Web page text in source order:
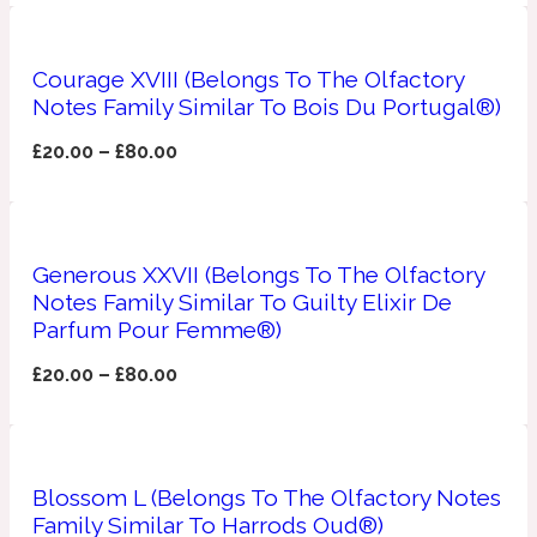
Tchaikovsky Absolu
Musky
Balsam
Courage XVIII (Belongs To The Olfactory
Notes Family Similar To Bois Du Portugal®)
£20.00 –£80.00
Generous XXVII (Belongs To The Olfactory
Notes Family Similar To Guilty Elixir De
Parfum Pour Femme®)
£20.00 –£80.00
Blossom L (Belongs To The Olfactory Notes
Family Similar To Harrods Oud®)